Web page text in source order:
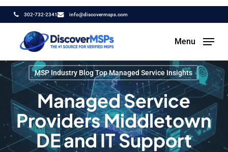
Skip
content
302-732-2341 info@discovermsps.com
Menu
MSP Industry Blog Top Managed Service Insights
Managed Service
Providers Middletown
DE and IT Support